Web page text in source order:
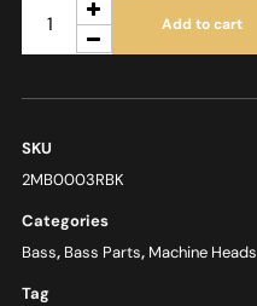
Add to cart
SKU
2MB0003RBK
Categories
Bass, Bass Parts, Machine Heads
Tag